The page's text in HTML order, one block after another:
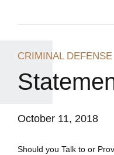
CRIMINAL DEFENSE
October 11, 2018
Should you Talk to or